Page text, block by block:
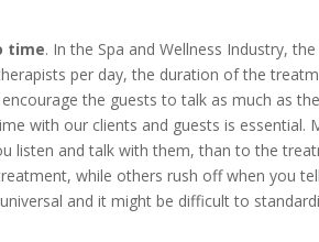
time. In the Spa and Wellness Industry,
per day, the duration of the
the guests to talk as much as
with our clients and guests is essential.
listen and talk with them, than to the
while others rush off when you
and it might be difficult to